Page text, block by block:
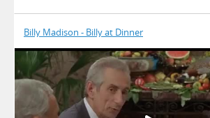
Billy Madison - Billy at Dinner